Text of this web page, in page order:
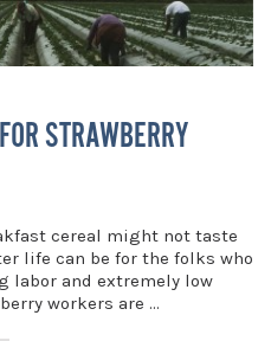
STRAWBERRY
cereal might not taste
life can be for the folks who
labor and extremely low
workers are …